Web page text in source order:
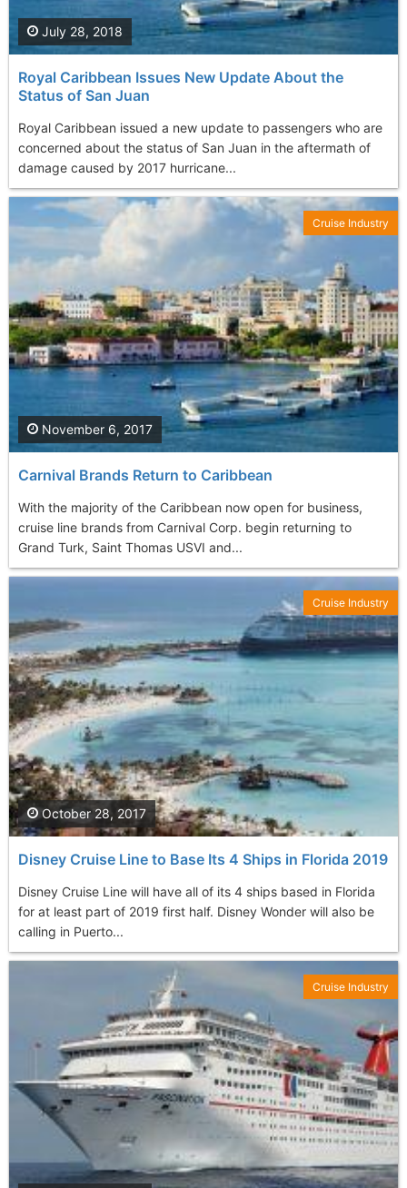
Royal Caribbean Issues New Update About the
Status of San Juan
Royal Caribbean issued a new update to passengers who are
concerned about the status of San Juan in the aftermath of
damage caused by 2017 hurricane...
July 28, 2018
Carnival Brands Return to Caribbean
With the majority of the Caribbean now open for business,
cruise line brands from Carnival Corp. begin returning to
Grand Turk, Saint Thomas USVI and...
November 6, 2017
Cruise Industry
Disney Cruise Line to Base Its 4 Ships in Florida 2019
Disney Cruise Line will have all of its 4 ships based in Florida
for at least part of 2019 first half. Disney Wonder will also be
calling in Puerto...
October 28, 2017
Cruise Industry
Cruise Industry